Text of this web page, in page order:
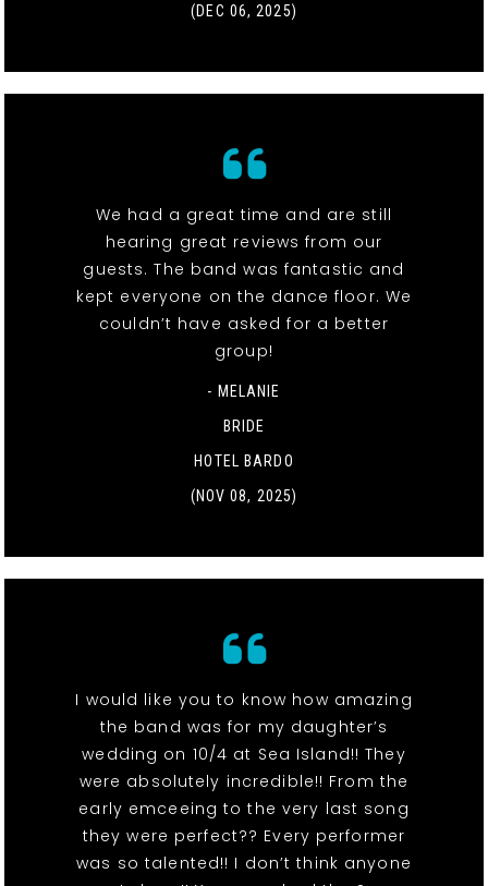
(DEC 06, 2025)
We had a great time and are still
hearing great reviews from our
guests. The band was fantastic and
kept everyone on the dance floor. We
couldn’t have asked for a better
group!
- MELANIE
BRIDE
HOTEL BARDO
(NOV 08, 2025)
I would like you to know how amazing
the band was for my daughter’s
wedding on 10/4 at Sea Island!! They
were absolutely incredible!! From the
early emceeing to the very last song
they were perfect?? Every performer
was so talented!! I don’t think anyone